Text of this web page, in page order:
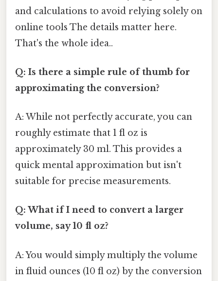
and calculations to avoid relying solely on
online tools The details matter here.
That's the whole idea..
Q: Is there a simple rule of thumb for
approximating the conversion?
A: While not perfectly accurate, you can
roughly estimate that 1 fl oz is
approximately 30 ml. This provides a
quick mental approximation but isn't
suitable for precise measurements.
Q: What if I need to convert a larger
volume, say 10 fl oz?
A: You would simply multiply the volume
in fluid ounces (10 fl oz) by the conversion